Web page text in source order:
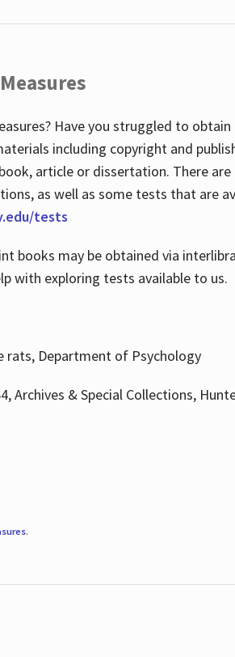
Have you struggled to
including copyright and
article or dissertation. There
as well as some tests that are
tests
books may be obtained via
with exploring tests available to us.
Department of Psychology
Archives & Special Collections,
.